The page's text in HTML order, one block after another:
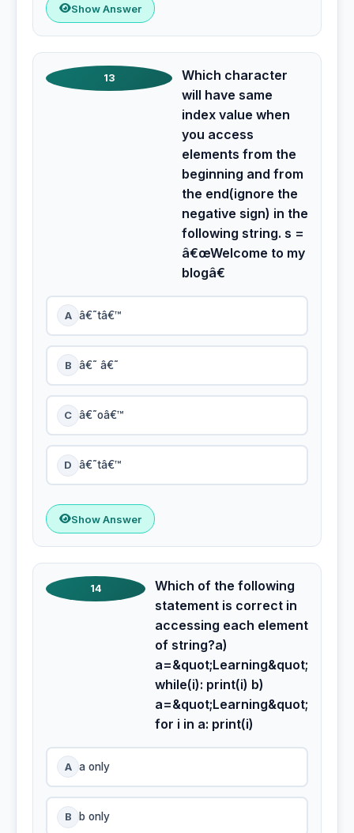
Show Answer
13
Which character
will have same
index value when
you access
elements from the
beginning and from
the end(ignore the
negative sign) in the
following string. s =
â€œWelcome to my
blogâ€
A â€˜tâ€™
B â€˜ â€˜
C â€˜oâ€™
D â€˜tâ€™
Show Answer
14
Which of the following
statement is correct in
accessing each element
of string?a)
a=&quot;Learning&quot;
while(i): print(i) b)
a=&quot;Learning&quot;
for i in a: print(i)
A a only
B b only